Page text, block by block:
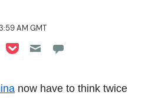
AM GMT
LinkedIn
on Reddit
on Flipboard
Share on Pocket
now have to think twice